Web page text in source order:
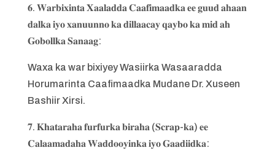
𝟔. 𝐖𝐚𝐫𝐛𝐢𝐱𝐢𝐧𝐭𝐚 𝐗𝐚𝐚𝐥𝐚𝐝𝐝𝐚 𝐂𝐚𝐚𝐟𝐢𝐦𝐚𝐚𝐝𝐤𝐚 𝐞𝐞 𝐠𝐮𝐮𝐝 𝐚𝐡𝐚𝐚𝐧
𝐝𝐚𝐥𝐤𝐚 𝐢𝐲𝐨 𝐱𝐚𝐧𝐮𝐮𝐧𝐧𝐨 𝐤𝐚 𝐝𝐢𝐥𝐥𝐚𝐚𝐜𝐚𝐲 𝐪𝐚𝐲𝐛𝐨 𝐤𝐚 𝐦𝐢𝐝 𝐚𝐡
𝐆𝐨𝐛𝐨𝐥𝐥𝐤𝐚 𝐒𝐚𝐧𝐚𝐚𝐠:
Waxa ka war bixiyey Wasiirka Wasaaradda
Horumarinta Caafimaadka Mudane Dr. Xuseen
Bashiir Xirsi.
𝟕. 𝐊𝐡𝐚𝐭𝐚𝐫𝐚𝐡𝐚 𝐟𝐮𝐫𝐟𝐮𝐫𝐤𝐚 𝐛𝐢𝐫𝐚𝐡𝐚 (𝐒𝐜𝐫𝐚𝐩-𝐤𝐚) 𝐞𝐞
𝐂𝐚𝐥𝐚𝐚𝐦𝐚𝐝𝐚𝐡𝐚 𝐖𝐚𝐝𝐝𝐨𝐨𝐲𝐢𝐧𝐤𝐚 𝐢𝐲𝐨 𝐆𝐚𝐚𝐝𝐢𝐢𝐝𝐤𝐚: